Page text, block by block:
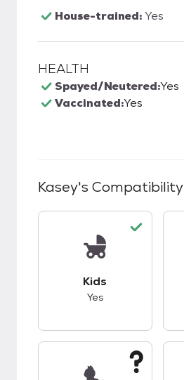
House-trained:Yes
HEALTH
Spayed/Neutered:Yes
Vaccinated:Yes
Kasey's Compatibility
Kids
Yes